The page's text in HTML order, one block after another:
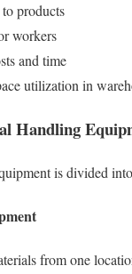
products
workers
and time
utilization in
Handling
is divided
from one